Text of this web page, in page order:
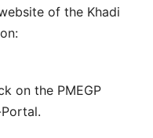
of the Khadi
on the PMEGP